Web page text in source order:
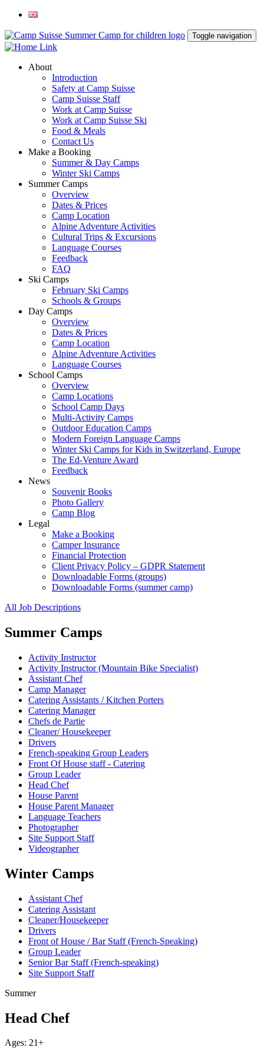
Toggle navigation
About
Introduction
Safety at Camp Suisse
Camp Suisse Staff
Work at Camp Suisse
Work at Camp Suisse Ski
Food & Meals
Contact Us
Make a Booking
Summer & Day Camps
Winter Ski Camps
Summer Camps
Overview
Dates & Prices
Camp Location
Alpine Adventure Activities
Cultural Trips & Excursions
Language Courses
Feedback
FAQ
Ski Camps
February Ski Camps
Schools & Groups
Day Camps
Overview
Dates & Prices
Camp Location
Alpine Adventure Activities
Language Courses
School Camps
Overview
Camp Locations
School Camp Days
Multi-Activity Camps
Outdoor Education Camps
Modern Foreign Language Camps
Winter Ski Camps for Kids in Switzerland, Europe
The Ed-Venture Award
Feedback
News
Souvenir Books
Photo Gallery
Camp Blog
Legal
Make a Booking
Camper Insurance
Financial Protection
Client Privacy Policy – GDPR Statement
Downloadable Forms (groups)
Downloadable Forms (summer camp)
All Job Descriptions
Summer Camps
Activity Instructor
Activity Instructor (Mountain Bike Specialist)
Assistant Chef
Camp Manager
Catering Assistants / Kitchen Porters
Catering Manager
Chefs de Partie
Cleaner/ Housekeeper
Drivers
French-speaking Group Leaders
Front Of House staff - Catering
Group Leader
Head Chef
House Parent
House Parent Manager
Language Teachers
Photographer
Site Support Staff
Videographer
Winter Camps
Assistant Chef
Catering Assistant
Cleaner/Housekeeper
Drivers
Front of House / Bar Staff (French-Speaking)
Group Leader
Senior Bar Staff (French-speaking)
Site Support Staff
Summer
Head Chef
Ages: 21+